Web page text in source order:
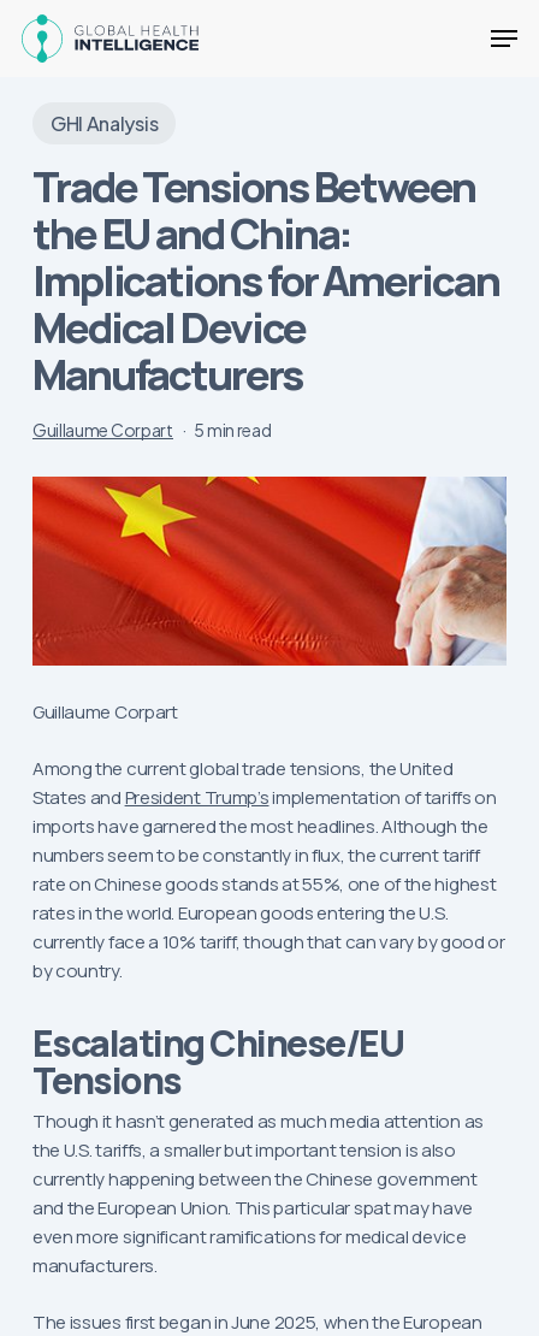
GHI Analysis
Trade Tensions Between
the EU and China:
Implications for American
Medical Device
Manufacturers
Guillaume Corpart 5 min read
Guillaume Corpart
Among the current global trade tensions, the United
States andPresident Trump’simplementation of tariffs on
imports have garnered the most headlines. Although the
numbers seem to be constantly in flux, the current tariff
rate on Chinese goods stands at 55%, one of the highest
rates in the world. European goods entering the U.S.
currently face a 10% tariff, though that can vary by good or
by country.
Escalating Chinese/EU
Tensions
Though it hasn’t generated as much media attention as
the U.S. tariffs, a smaller but important tension is also
currently happening between the Chinese government
and the European Union. This particular spat may have
even more significant ramifications for medical device
manufacturers.
The issues first began in June 2025, when the European